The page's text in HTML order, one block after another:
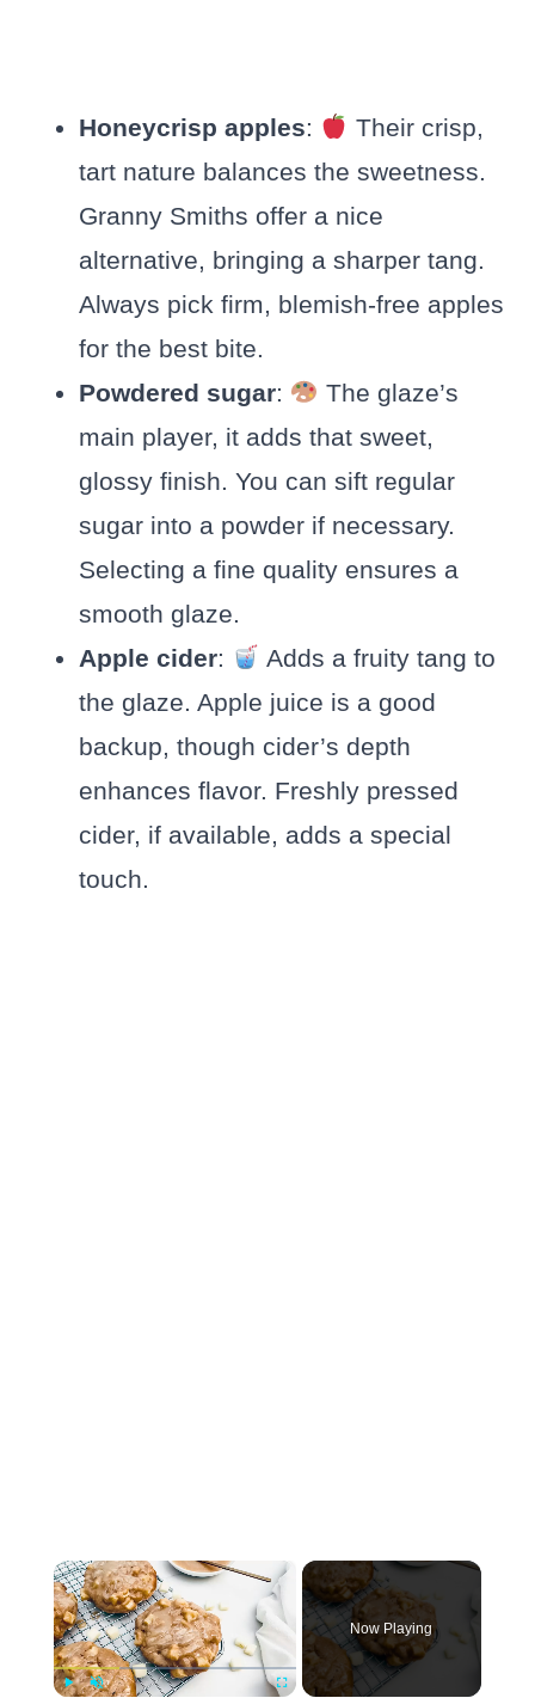
Honeycrisp apples:
Their crisp,
tart nature balances the sweetness.
Granny Smiths offer a nice
alternative, bringing a sharper tang.
Always pick firm, blemish-free apples
for the best bite.
Powdered sugar:
The glaze’s
main player, it adds that sweet,
glossy finish. You can sift regular
sugar into a powder if necessary.
Selecting a fine quality ensures a
smooth glaze.
Apple cider:
Adds a fruity tang to
the glaze. Apple juice is a good
backup, though cider’s depth
enhances flavor. Freshly pressed
cider, if available, adds a special
touch.
×
Now Playing